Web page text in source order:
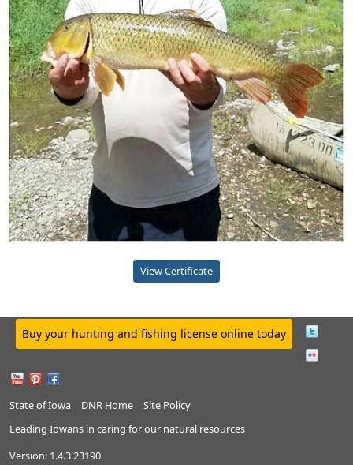
View Certificate
Buy your hunting and fishing license online today
State of Iowa DNR Home
Site Policy
Leading Iowans in caring for our natural resources
Version: 1.4.3.23190